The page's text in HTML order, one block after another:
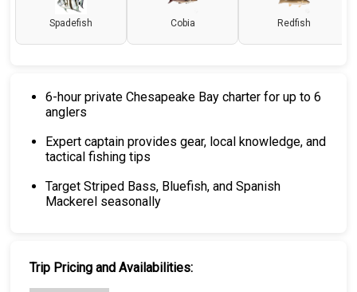
Spadefish Cobia Redfish
6-hour private Chesapeake Bay charter for up to 6
anglers
Expert captain provides gear, local knowledge, and
tactical fishing tips
Target Striped Bass, Bluefish, and Spanish
Mackerel seasonally
Trip Pricing and Availabilities: